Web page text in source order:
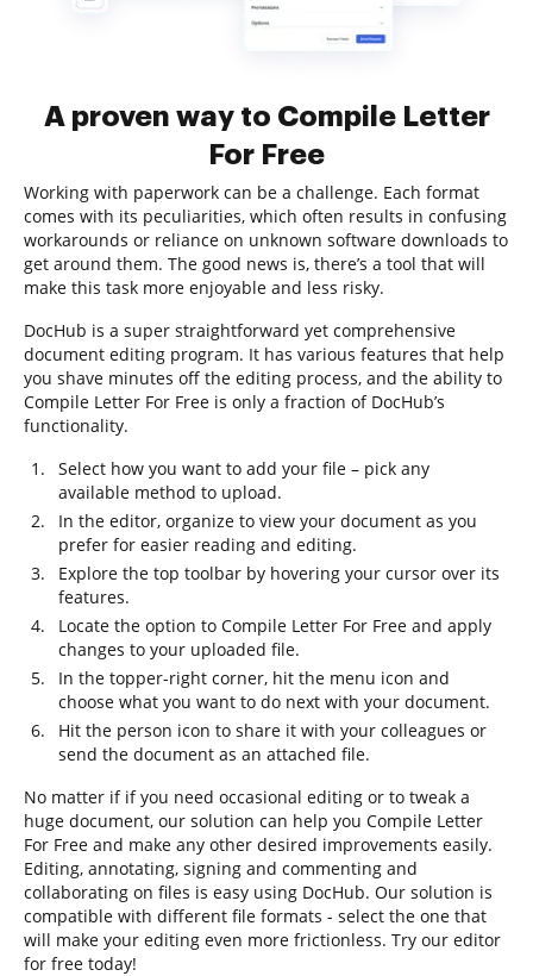
A proven way to Compile Letter
For Free
Working with paperwork can be a challenge. Each format
comes with its peculiarities, which often results in confusing
workarounds or reliance on unknown software downloads to
get around them. The good news is, there’s a tool that will
make this task more enjoyable and less risky.
DocHub is a super straightforward yet comprehensive
document editing program. It has various features that help
you shave minutes off the editing process, and the ability to
Compile Letter For Free is only a fraction of DocHub’s
functionality.
Select how you want to add your file – pick any
available method to upload.
In the editor, organize to view your document as you
prefer for easier reading and editing.
Explore the top toolbar by hovering your cursor over its
features.
Locate the option to Compile Letter For Free and apply
changes to your uploaded file.
In the topper-right corner, hit the menu icon and
choose what you want to do next with your document.
Hit the person icon to share it with your colleagues or
send the document as an attached file.
No matter if if you need occasional editing or to tweak a
huge document, our solution can help you Compile Letter
For Free and make any other desired improvements easily.
Editing, annotating, signing and commenting and
collaborating on files is easy using DocHub. Our solution is
compatible with different file formats - select the one that
will make your editing even more frictionless. Try our editor
for free today!